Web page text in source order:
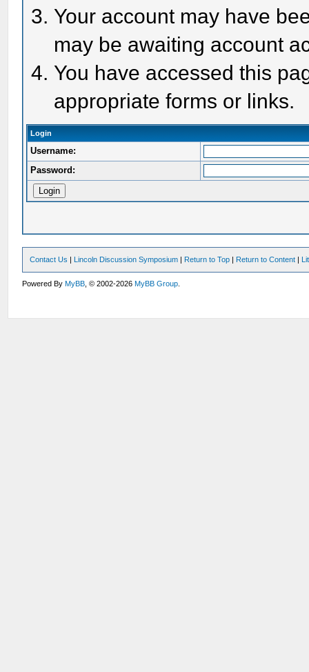
Your account may have
may be awaiting account
You have accessed this
appropriate forms or links.
Login
Username:
Password:
Contact Us | Lincoln Discussion Symposium | Return to Top | Return to Content |
Powered ByMyBB , © 2002-2026MyBB Group